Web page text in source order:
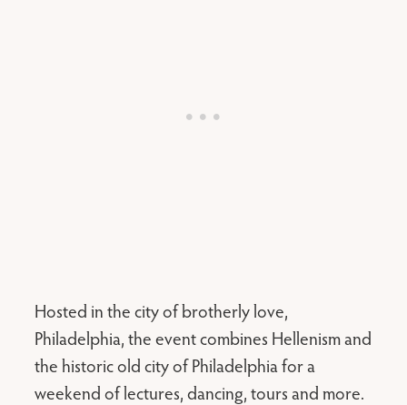
Hosted in the city of brotherly love,
Philadelphia, the event combines Hellenism and
the historic old city of Philadelphia for a
weekend of lectures, dancing, tours and more.